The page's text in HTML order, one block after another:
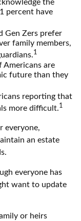
the
percent have
Gen Zers prefer
family members,
1
Americans are
future than they
reporting that
more difficult.1
everyone,
an estate
everyone has
want to update
or heirs